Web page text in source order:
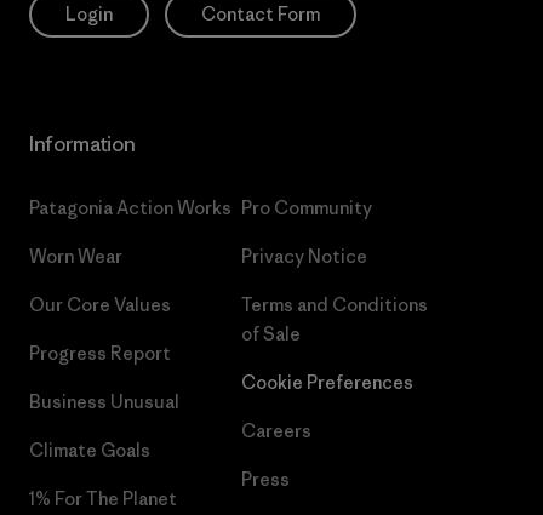
Login Contact Form
Information
Patagonia Action Works
Worn Wear
Our Core Values
Progress Report
Business Unusual
Climate Goals
1% For The Planet
Pro Community
Privacy Notice
Terms and Conditions
of Sale
Cookie Preferences
Careers
Press